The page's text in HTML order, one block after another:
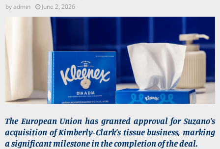
byadmin June 2, 2026
The European Union has granted approval for Suzano’s
acquisition of Kimberly-Clark’s tissue business, marking
a significant milestone in the completion of the deal.